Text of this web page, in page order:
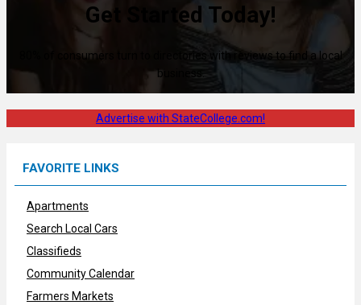
Get Started Today!
80% of consumers turn to directories with reviews to find a local
business.
Advertise with StateCollege.com!
FAVORITE LINKS
Apartments
Search Local Cars
Classifieds
Community Calendar
Farmers Markets